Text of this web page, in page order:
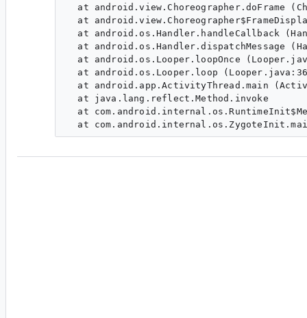
at android.view.Choreographer.doFrame
at
at android.os.Handler.handleCallback
at android.os.Handler.dispatchMessage
at android.os.Looper.loopOnce
at android.os.Looper.loop
at android.app.ActivityThread.main
  at java.lang.reflect.Method.invoke
at